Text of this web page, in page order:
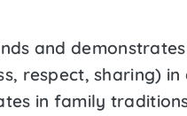
and
respect, sharing) in
in family